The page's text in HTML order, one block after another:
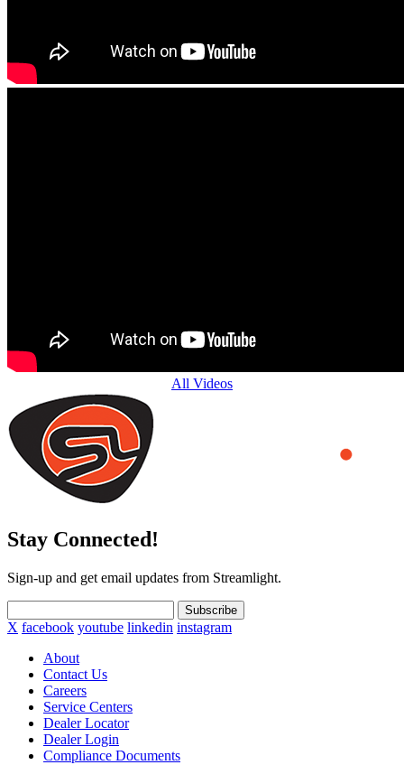
All Videos
Stay Connected!
Sign-up and get email updates from Streamlight.
Subscribe
X facebook youtube linkedin instagram
About
Contact Us
Careers
Service Centers
Dealer Locator
Dealer Login
Compliance Documents